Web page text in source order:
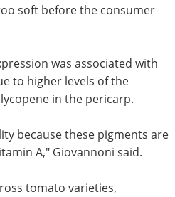
soft before the consumer
was associated with
to higher levels of the
in the pericarp.
because these pigments are
A," Giovannoni said.
tomato varieties,